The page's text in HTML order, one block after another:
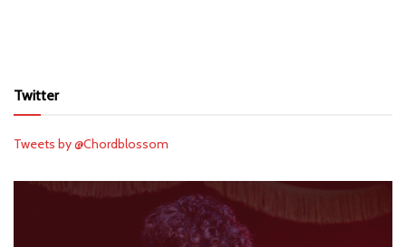
Twitter
Tweets by @Chordblossom